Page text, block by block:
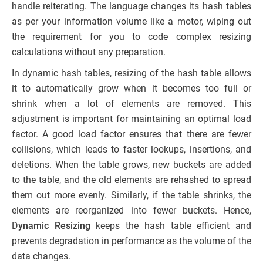
handle reiterating. The language changes its hash tables
as per your information volume like a motor, wiping out
the requirement for you to code complex resizing
calculations without any preparation.
In dynamic hash tables, resizing of the hash table allows
it to automatically grow when it becomes too full or
shrink when a lot of elements are removed. This
adjustment is important for maintaining an optimal load
factor. A good load factor ensures that there are fewer
collisions, which leads to faster lookups, insertions, and
deletions. When the table grows, new buckets are added
to the table, and the old elements are rehashed to spread
them out more evenly. Similarly, if the table shrinks, the
elements are reorganized into fewer buckets. Hence,
Dynamic Resizing keeps the hash table efficient and
prevents degradation in performance as the volume of the
data changes.